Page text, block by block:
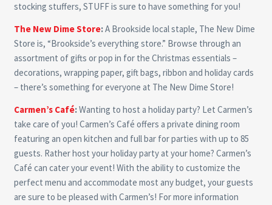
stocking stuffers, STUFF is sure to have something for you!
The New Dime Store:A Brookside local staple, The New Dime
Store is, “Brookside’s everything store.” Browse through an
assortment of gifts or pop in for the Christmas essentials –
decorations, wrapping paper, gift bags, ribbon and holiday cards
– there’s something for everyone at The New Dime Store!
Carmen’s Café:Wanting to host a holiday party? Let Carmen’s
take care of you! Carmen’s Café offers a private dining room
featuring an open kitchen and full bar for parties with up to 85
guests. Rather host your holiday party at your home? Carmen’s
Café can cater your event! With the ability to customize the
perfect menu and accommodate most any budget, your guests
are sure to be pleased with Carmen’s! For more information